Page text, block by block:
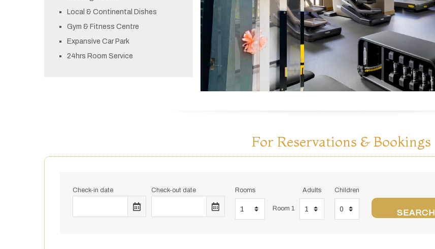
Local & Continental Dishes
Gym & Fitness Centre
Expansive Car Park
24hrs Room Service
For Reservations & Bookings
Check-in date Check-out date Rooms
Room 1
Adults Children
SEARCH